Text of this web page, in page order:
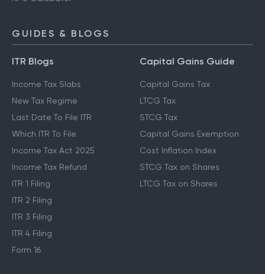
GUIDES & BLOGS
ITR Blogs
Income Tax Slabs
New Tax Regime
Last Date To File ITR
Which ITR To File
Income Tax Act 2025
Income Tax Refund
ITR 1 Filing
ITR 2 Filing
ITR 3 Filing
ITR 4 Filing
Form 16
Capital Gains Guide
Capital Gains Tax
LTCG Tax
STCG Tax
Capital Gains Exemption
Cost Inflation Index
STCG Tax on Shares
LTCG Tax on Shares